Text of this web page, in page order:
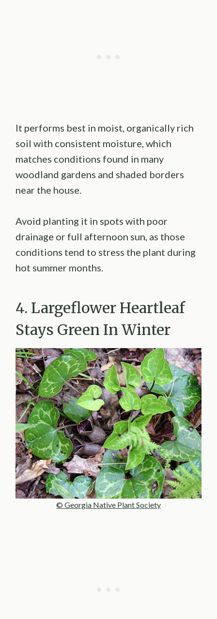
It performs best in moist, organically rich
soil with consistent moisture, which
matches conditions found in many
woodland gardens and shaded borders
near the house.
Avoid planting it in spots with poor
drainage or full afternoon sun, as those
conditions tend to stress the plant during
hot summer months.
4. Largeflower Heartleaf
Stays Green In Winter
© Georgia Native Plant Society